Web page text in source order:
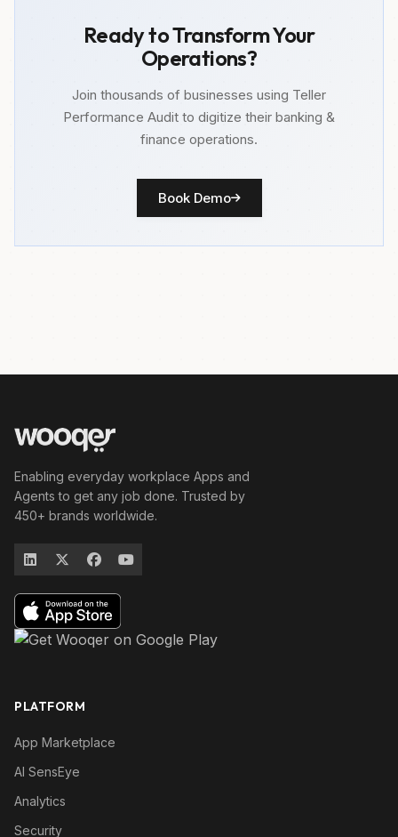
Ready to Transform Your
Operations?
Join thousands of businesses using Teller
Performance Audit to digitize their banking &
finance operations.
Book Demo
Enabling everyday workplace Apps and
Agents to get any job done. Trusted by
450+ brands worldwide.
PLATFORM
App Marketplace
AI SensEye
Analytics
Security